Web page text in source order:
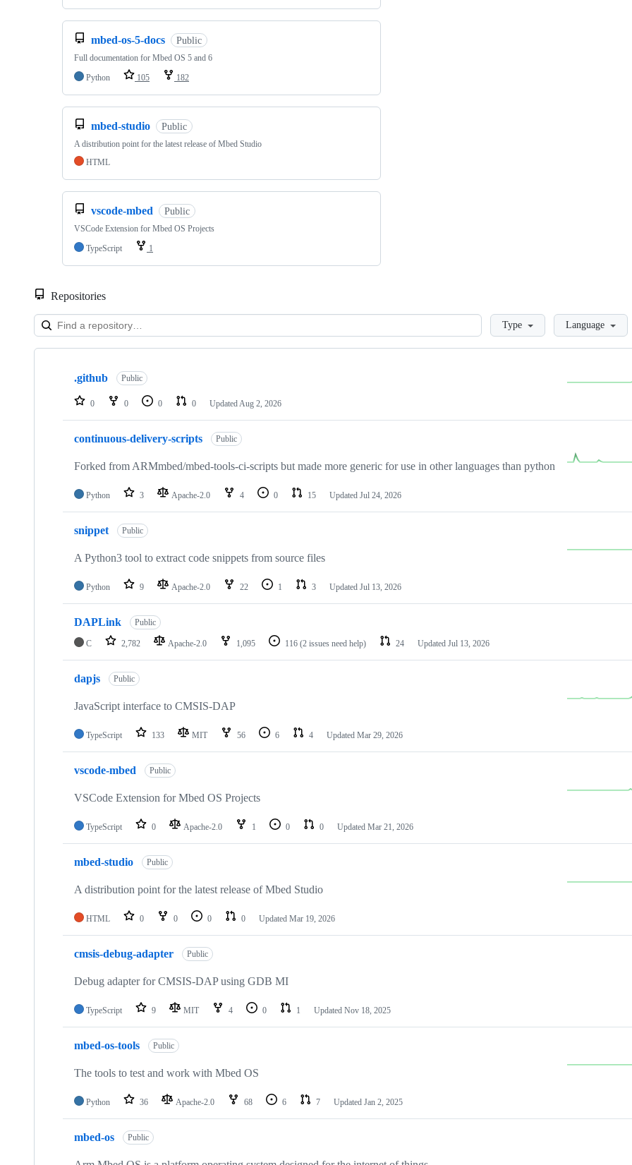
mbed-os-5-docs Public
Full documentation for Mbed OS 5 and 6
Python
105 182
mbed-studio Public
A distribution point for the latest release of Mbed Studio
HTML
vscode-mbed Public
VSCode Extension for Mbed OS Projects
TypeScript
1
Repositories
LoadingType Language
Showing
repositories
.github Public
0 0 0 0 Updated Aug 2, 2026
continuous-delivery-scripts Public
Forked from ARMmbed/mbed-tools-ci-scripts but made more generic for use in other languages than python
Python 3 Apache-2.0 4 0 15 Updated Jul 24, 2026
snippet Public
A Python3 tool to extract code snippets from source files
Python 9 Apache-2.0 22 1 3 Updated Jul 13, 2026
DAPLink Public
C 2,782 Apache-2.0 1,095 116 (2 issues need help) 24 Updated Jul 13, 2026
dapjs Public
JavaScript interface to CMSIS-DAP
TypeScript 133 MIT 56 6 4 Updated Mar 29, 2026
vscode-mbed Public
VSCode Extension for Mbed OS Projects
TypeScript 0 Apache-2.0 1 0 0 Updated Mar 21, 2026
mbed-studio Public
A distribution point for the latest release of Mbed Studio
HTML 0 0 0 0 Updated Mar 19, 2026
cmsis-debug-adapter Public
Debug adapter for CMSIS-DAP using GDB MI
TypeScript 9 MIT 4 0 1 Updated Nov 18, 2025
mbed-os-tools Public
The tools to test and work with Mbed OS
Python 36 Apache-2.0 68 6 7 Updated Jan 2, 2025
mbed-os Public